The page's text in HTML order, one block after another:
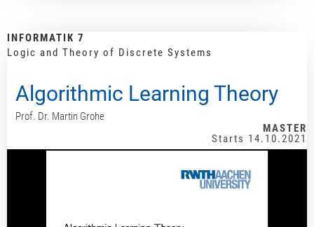
INFORMATIK 7
Logic and Theory of Discrete Systems
Algorithmic Learning Theory
Prof. Dr. Martin Grohe
MASTER
Starts 14.10.2021